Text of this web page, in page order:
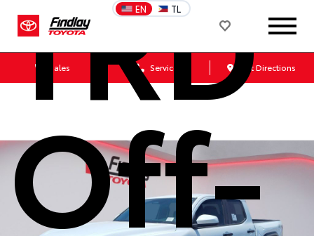
EN TL
Sales Service Get Directions
TRD
Off-